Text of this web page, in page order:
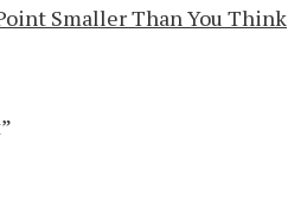
Smaller Than You Think